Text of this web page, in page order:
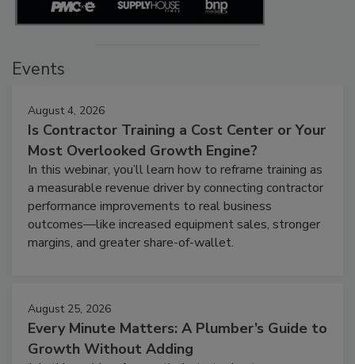
Events
August 4, 2026
Is Contractor Training a Cost Center or Your
Most Overlooked Growth Engine?
In this webinar, you’ll learn how to reframe training as
a measurable revenue driver by connecting contractor
performance improvements to real business
outcomes—like increased equipment sales, stronger
margins, and greater share-of-wallet.
August 25, 2026
Every Minute Matters: A Plumber’s Guide to
Growth Without Adding